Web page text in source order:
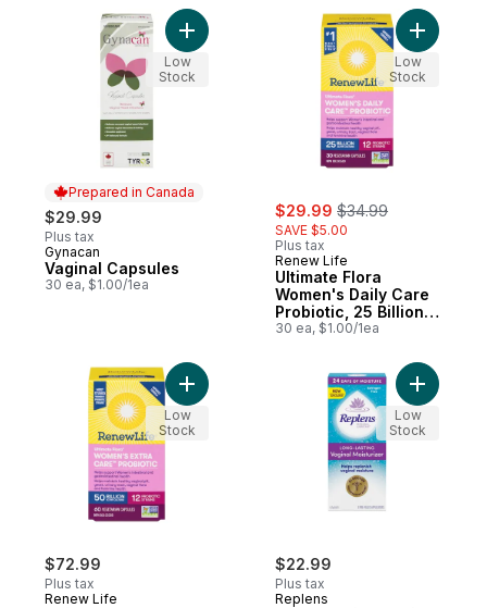
Prepared in Canada
$29.99
Plus tax
Prepared in Canada
Gynacan
Vaginal Capsules
30 ea, $1.00/1ea
Add Vaginal Capsules to cart
Low
Stock
sale:
$29.99 , formerly:
$34.99
SAVE $5.00
Plus tax
Renew Life
Ultimate Flora
Women's Daily Care
Probiotic, 25 Billion
Active Cultures, 30
30 ea, $1.00/1ea
Add
Low
Stock
$72.99
Plus tax
Renew Life
Add Ultimate Flora Women's Extra Care
Low
Stock
$22.99
Plus tax
Replens
Add
Low
Stock